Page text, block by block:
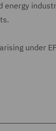
under